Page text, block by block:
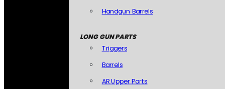
Handgun Barrels
LONG GUN PARTS
Triggers
Barrels
AR Upper Parts